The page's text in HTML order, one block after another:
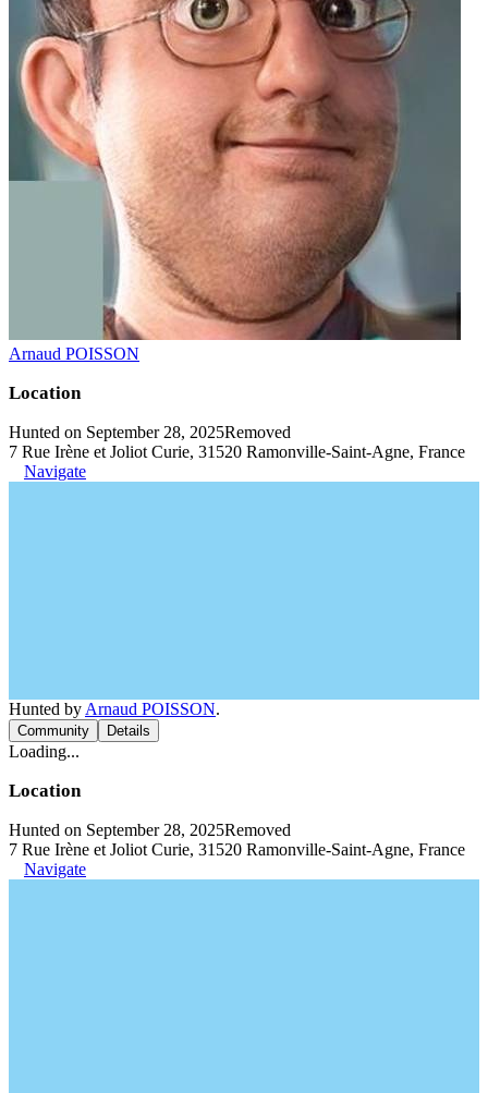
Arnaud POISSON
Location
Hunted on September 28, 2025Removed
7 Rue Irène et Joliot Curie, 31520 Ramonville-Saint-Agne, France
Navigate
Hunted by Arnaud POISSON.
Community Details
Loading...
Location
Hunted on September 28, 2025Removed
7 Rue Irène et Joliot Curie, 31520 Ramonville-Saint-Agne, France
Navigate